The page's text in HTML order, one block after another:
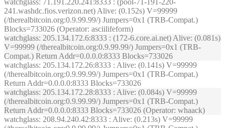
watchglass: 71.191.220.241:8333 : (pool-71-191-220-
241.washdc.fios.verizon.net) Alive: (0.152s) V=99999
(/therealbitcoin.org:0.9.99.99/) Jumpers=0x1 (TRB-Compat.)
Blocks=733026 (Operator: asciilifeform)
watchglass: 205.134.172.6:8333 : (172-6.core.ai.net) Alive: (0.081s)
V=99999 (/therealbitcoin.org:0.9.99.99/) Jumpers=0x1 (TRB-
Compat.) Return Addr=0.0.0.0:8333 Blocks=733026
watchglass: 205.134.172.26:8333 : Alive: (0.141s) V=99999
(/therealbitcoin.org:0.9.99.99/) Jumpers=0x1 (TRB-Compat.)
Return Addr=0.0.0.0:8333 Blocks=733026
watchglass: 205.134.172.28:8333 : Alive: (0.084s) V=99999
(/therealbitcoin.org:0.9.99.99/) Jumpers=0x1 (TRB-Compat.)
Return Addr=0.0.0.0:8333 Blocks=733026 (Operator: whaack)
watchglass: 208.94.240.42:8333 : Alive: (0.213s) V=99999